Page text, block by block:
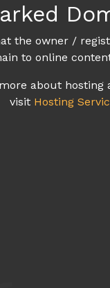
the owner /
to online
about hosting
visit Hosting